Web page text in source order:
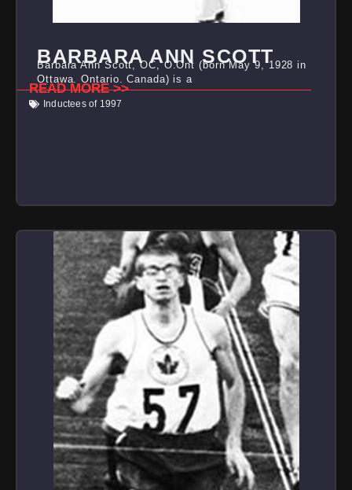
BARBARA ANN SCOTT
Barbara Ann Scott, OC, O.Ont (born May 9, 1928 in
Ottawa, Ontario, Canada) is a
READ MORE >>
Inductees of 1997